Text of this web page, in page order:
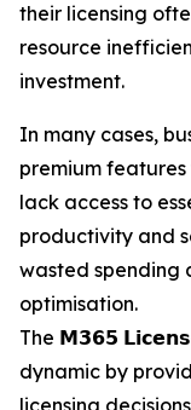
their licensing
resource
investment.
In many cases,
premium features
lack access to
productivity and
wasted spending
optimisation.
The 𝗠𝟯𝟲𝟱
dynamic by